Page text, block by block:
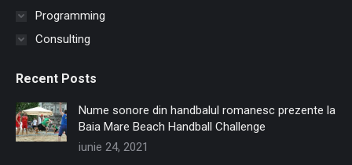
Programming
Consulting
Recent Posts
Nume sonore din handbalul romanesc prezente la
Baia Mare Beach Handball Challenge
iunie 24, 2021